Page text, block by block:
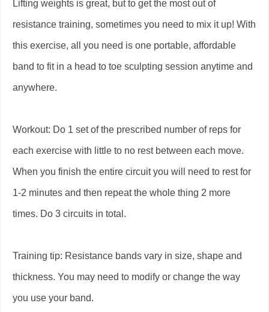
Lifting weights is great, but to get the most out of
resistance training, sometimes you need to mix it up! With
this exercise, all you need is one portable, affordable
band to fit in a head to toe sculpting session anytime and
anywhere.
Workout: Do 1 set of the prescribed number of reps for
each exercise with little to no rest between each move.
When you finish the entire circuit you will need to rest for
1-2 minutes and then repeat the whole thing 2 more
times. Do 3 circuits in total.
Training tip: Resistance bands vary in size, shape and
thickness. You may need to modify or change the way
you use your band.